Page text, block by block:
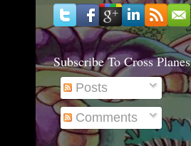
Subscribe To Cross Planes
Posts
Comments